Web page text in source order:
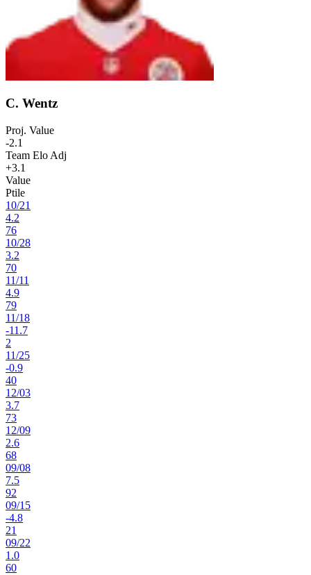
C. Wentz
Proj. Value
-2.1
Team Elo Adj
+3.1
Value
Ptile
10/21
4.2
76
10/28
3.2
70
11/11
4.9
79
11/18
-11.7
2
11/25
-0.9
40
12/03
3.7
73
12/09
2.6
68
09/08
7.5
92
09/15
-4.8
21
09/22
1.0
60